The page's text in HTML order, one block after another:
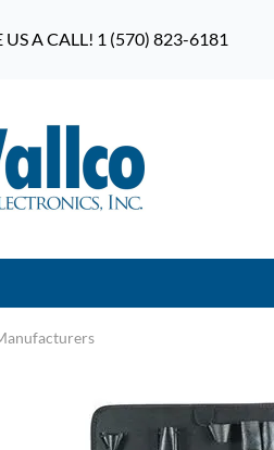
US A CALL! 1 (570) 823-6181